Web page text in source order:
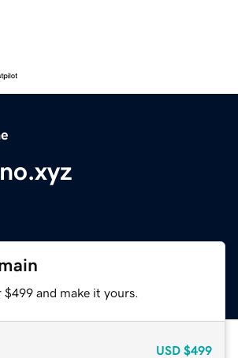
and make it yours.
USD $499